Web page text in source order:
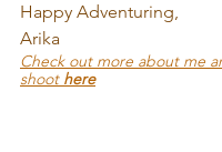
Happy Adventuring,
Arika
Check out more about me
shoot here